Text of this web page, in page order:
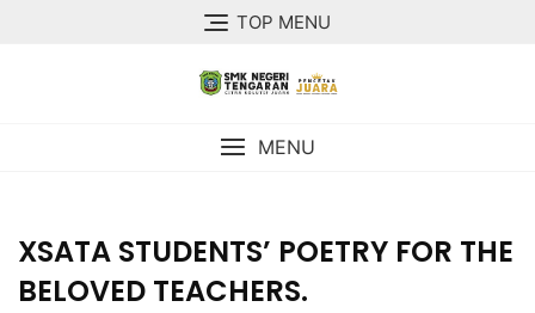
TOP MENU
MENU
XSATA STUDENTS’ POETRY FOR THE
BELOVED TEACHERS.